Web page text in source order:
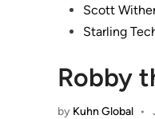
Scott
Starling
Robby
by Kuhn Global •